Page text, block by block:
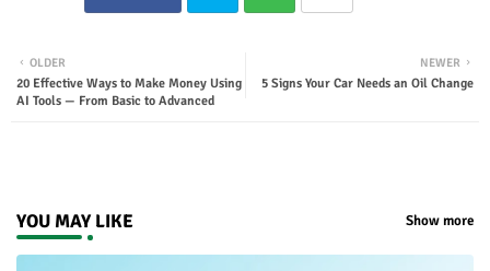
ter tsap
NEWER
5 Signs Your Car Needs an Oil Change
OLDER
20 Effective Ways to Make Money Using
AI Tools — From Basic to Advanced
YOU MAY LIKE Show more